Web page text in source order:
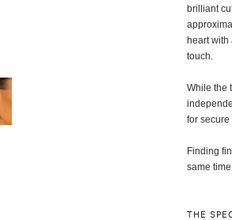
brilliant
heart with
touch.
While the
for
Finding
same
THE